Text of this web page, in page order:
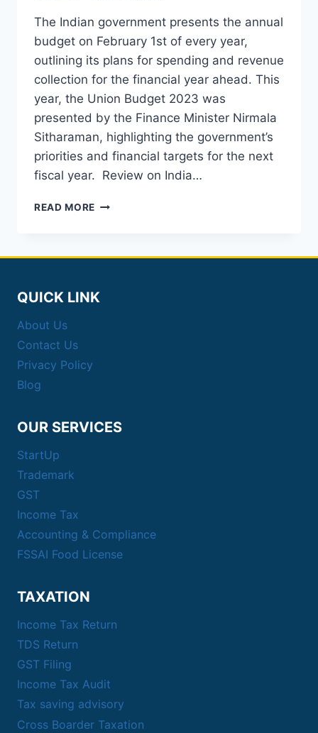
The Indian government presents the annual
budget on February 1st of every year,
outlining its plans for spending and revenue
collection for the financial year ahead. This
year, the Union Budget 2023 was
presented by the Finance Minister Nirmala
Sitharaman, highlighting the government’s
priorities and financial targets for the next
fiscal year. Review on India…
READ MORE
INDIA
QUICK LINK
About Us
Contact Us
Privacy Policy
Blog
OUR SERVICES
StartUp
Trademark
GST
Income Tax
Accounting & Compliance
FSSAI Food License
TAXATION
Income Tax Return
TDS Return
GST Filing
Income Tax Audit
Tax saving advisory
Cross Boarder Taxation